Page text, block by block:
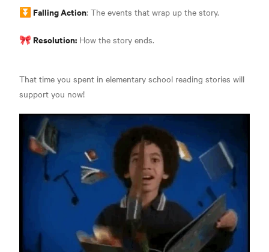
⏬ Falling Action: The events that wrap up the story.
🎀 Resolution: How the story ends.
That time you spent in elementary school reading stories will
support you now!